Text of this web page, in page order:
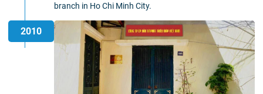
branch in Ho Chi Minh City.
2010